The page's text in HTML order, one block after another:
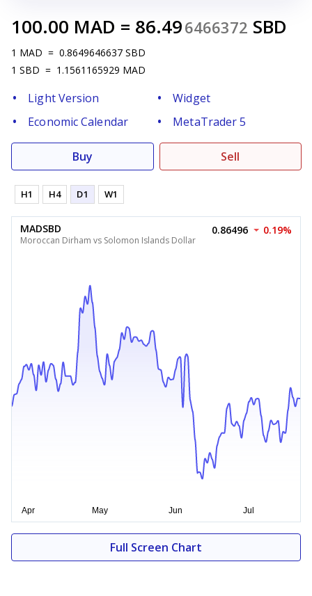
100.00 MAD = 86.496466372 SBD
1 MAD = 0.8649646637 SBD
1 SBD = 1.1561165929 MAD
Light Version
Widget
Economic Calendar
MetaTrader 5
Buy Sell
H1 H4 D1 W1
MADSBD
Moroccan Dirham vs Solomon Islands Dollar
0.86496 0.19%
Full Screen Chart